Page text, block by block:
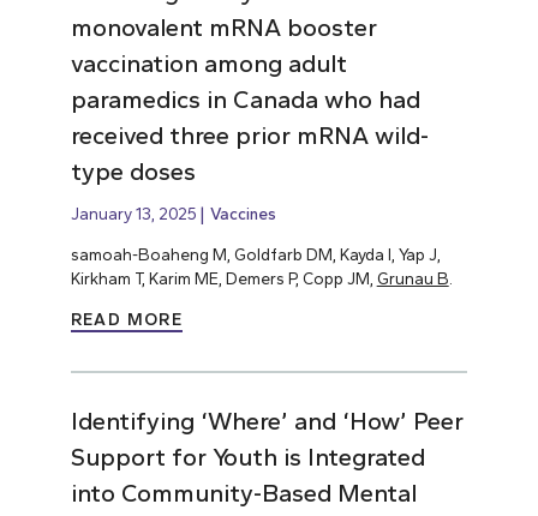
monovalent mRNA booster
vaccination among adult
paramedics in Canada who had
received three prior mRNA wild-
type doses
January 13, 2025 Vaccines
samoah-Boaheng M, Goldfarb DM, Kayda I, Yap J,
Kirkham T, Karim ME, Demers P, Copp JM, Grunau B
READ MORE
Identifying ‘Where’ and ‘How’ Peer
Support for Youth is Integrated
into Community-Based Mental